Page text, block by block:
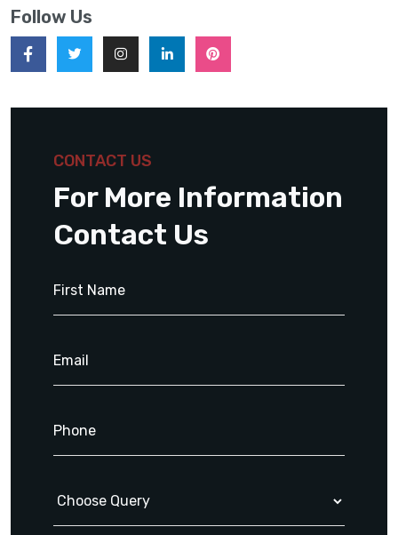
Follow Us
CONTACT US
For More Information
Contact Us